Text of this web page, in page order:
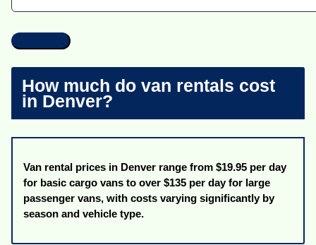
How much do van rentals cost
in Denver?
Van rental prices in Denver range from $19.95 per day
for basic cargo vans to over $135 per day for large
passenger vans, with costs varying significantly by
season and vehicle type.